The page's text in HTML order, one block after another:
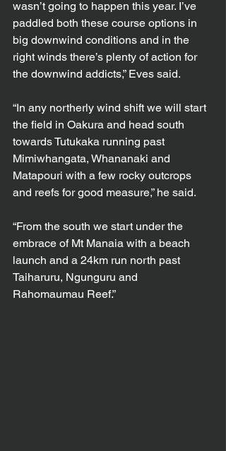
wasn’t going to happen this year. I’ve
paddled both these course options in
big downwind conditions and in the
right winds there’s plenty of action for
the downwind addicts,” Eves said.
“In any northerly wind shift we will start
the field in Oakura and head south
towards Tutukaka running past
Mimiwhangata, Whananaki and
Matapouri with a few rocky outcrops
and reefs for good measure,” he said.
“From the south we start under the
embrace of Mt Manaia with a beach
launch and a 24km run north past
Taiharuru, Ngunguru and
Rahomaumau Reef.”